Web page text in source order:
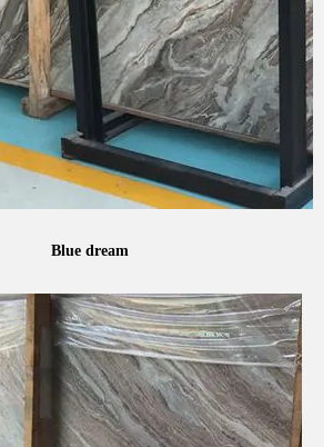
Blue dream